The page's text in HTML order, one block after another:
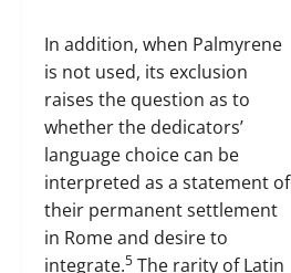
In addition, when Palmyrene
is not used, its exclusion
raises the question as to
whether the dedicators’
language choice can be
interpreted as a statement of
their permanent settlement
in Rome and desire to
integrate.5 The rarity of Latin